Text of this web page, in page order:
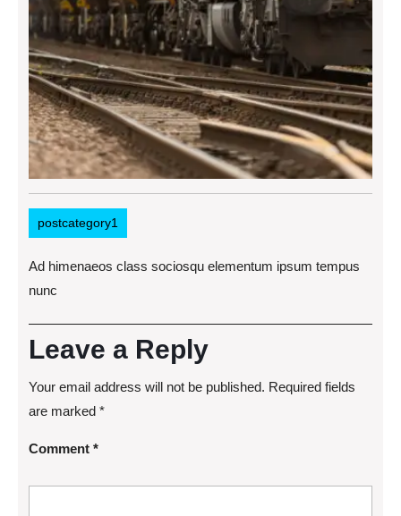
postcategory1
Ad himenaeos class sociosqu elementum ipsum tempus
nunc
Leave a Reply
Your email address will not be published. Required fields
are marked *
Comment *